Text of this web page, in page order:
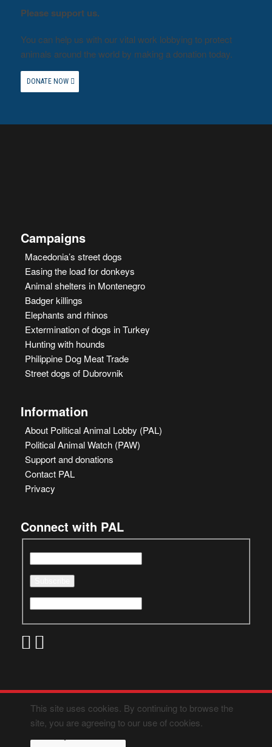
Please support us.
You can help us with our vital work lobbying to protect
animals around the world by making a donation today.
DONATE NOW
Campaigns
Macedonia’s street dogs
Easing the load for donkeys
Animal shelters in Montenegro
Badger killings
Elephants and rhinos
Extermination of dogs in Turkey
Hunting with hounds
Philippine Dog Meat Trade
Street dogs of Dubrovnik
Information
About Political Animal Lobby (PAL)
Political Animal Watch (PAW)
Support and donations
Contact PAL
Privacy
Connect with PAL
This site uses cookies. By continuing to browse the
site, you are agreeing to our use of cookies.